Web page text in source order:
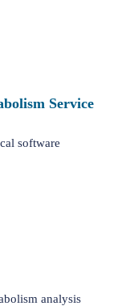
Service
software
analysis